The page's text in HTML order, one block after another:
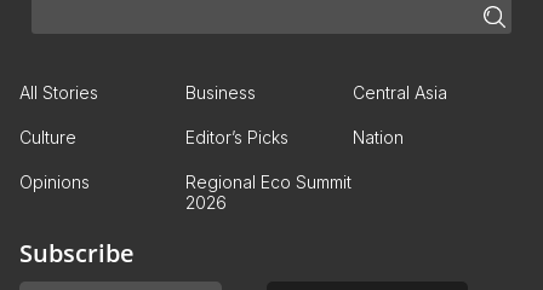
All Stories Business Central Asia
Culture Editor’s Picks Nation
Opinions
Regional Eco Summit
2026
Subscribe